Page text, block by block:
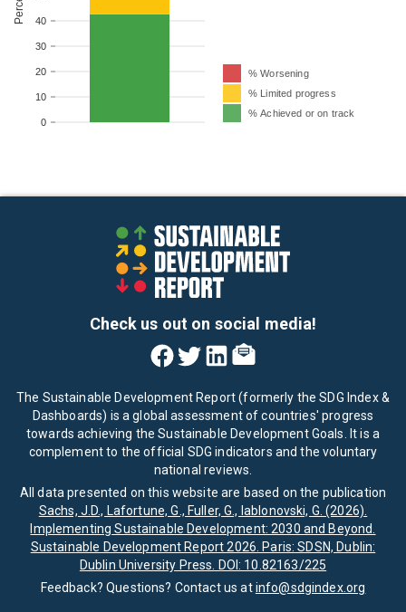
0
10
20
30
40
% Worsening
% Limited progress
% Achieved or on track
Check us out on social media!
The Sustainable Development Report (formerly the SDG Index &
Dashboards) is a global assessment of countries' progress
towards achieving the Sustainable Development Goals. It is a
complement to the official SDG indicators and the voluntary
national reviews.
All data presented on this website are based on the publication
Sachs, J.D., Lafortune, G., Fuller, G., Iablonovski, G. (2026).
Implementing Sustainable Development: 2030 and Beyond.
Sustainable Development Report 2026. Paris: SDSN, Dublin:
Dublin University Press. DOI: 10.82163/225
Feedback? Questions? Contact us at info@sdgindex.org